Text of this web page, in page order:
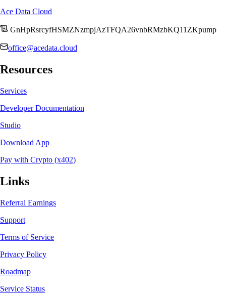
Ace Data Cloud
GnHpRsrcyfHSMZNzmpjAzTFQA26vnbRMzbKQ11ZKpump
office@acedata.cloud
Resources
Services
Developer Documentation
Studio
Download App
Pay with Crypto (x402)
Links
Referral Earnings
Support
Terms of Service
Privacy Policy
Roadmap
Service Status